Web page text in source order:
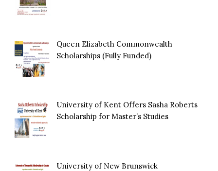
Queen Elizabeth Commonwealth
Scholarships (Fully Funded)
University of Kent Offers Sasha Roberts
Scholarship for Master’s Studies
University of New Brunswick